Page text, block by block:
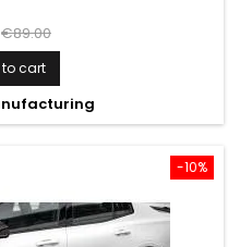
Regular
price
€89.00
cart
-10%